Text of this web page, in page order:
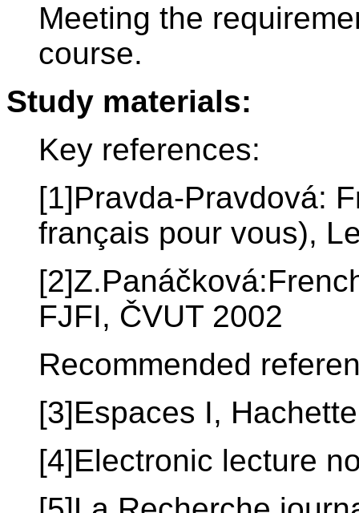
Meeting the
course.
Study materials:
Key references:
[1]Pravda-Pravdová:
français pour vous),
FJFI, ČVUT 2002
Recommended
[3]Espaces I,
[4]Electronic lecture